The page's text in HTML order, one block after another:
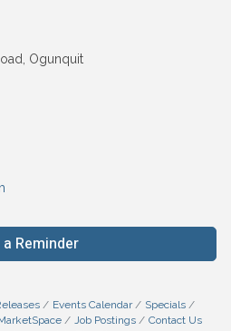
Ogunquit
Reminder
Events Calendar
Specials
Job Postings
Contact Us